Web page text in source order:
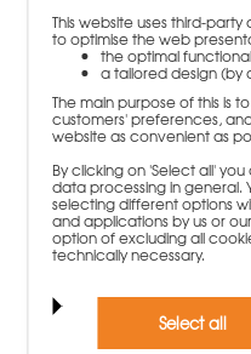
PVC-tube d.26x20cm
47,00 €100 piece | 0,47
More information
This website uses third-
to optimise the web
the optimal
a tailored design (by
The main purpose of this is
customers' preferences,
website as convenient as
By clicking on 'Select all'
data processing in general.
selecting different options
and applications by us or
option of excluding all
technically necessary.
Select all